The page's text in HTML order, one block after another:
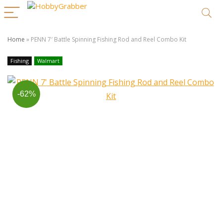
Home » PENN 7′ Battle Spinning Fishing Rod and Reel Combo Kit
Fishing Walmart
-62%